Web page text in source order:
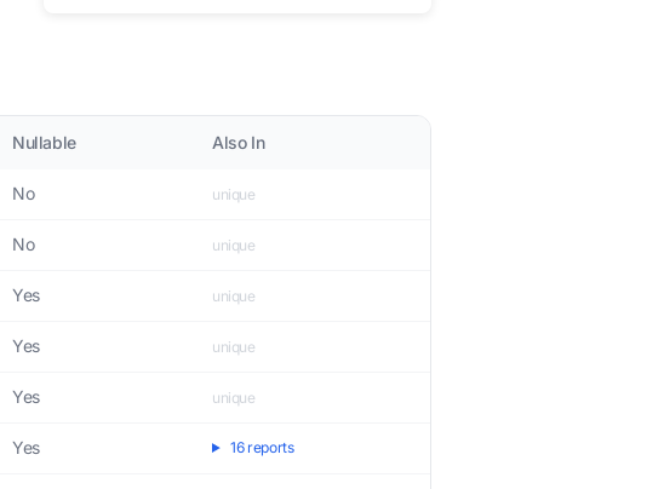
Nullable Also In
No unique
No unique
Yes unique
Yes unique
Yes unique
Yes 16 reports